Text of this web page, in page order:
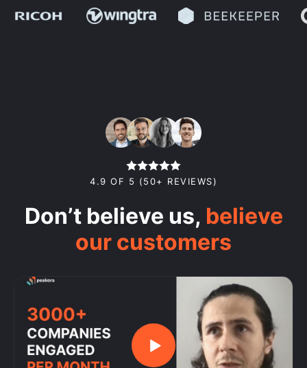
4.9 OF 5 (50+ REVIEWS)
Don’t believe us, believe
our customers